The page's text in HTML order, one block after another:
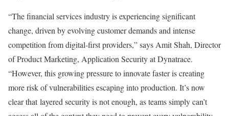
“The financial services industry is experiencing significant
change, driven by evolving customer demands and intense
competition from digital-first providers,” says Amit Shah, Director
of Product Marketing, Application Security at Dynatrace.
“However, this growing pressure to innovate faster is creating
more risk of vulnerabilities escaping into production. It’s now
clear that layered security is not enough, as teams simply can’t